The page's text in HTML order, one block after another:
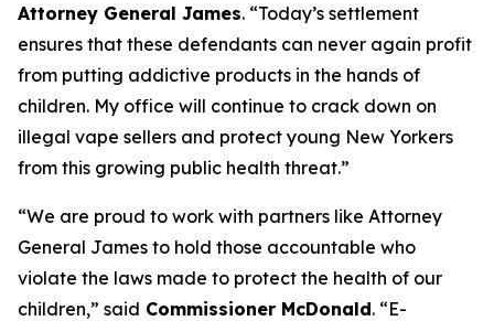
Attorney General James. “Today’s settlement
ensures that these defendants can never again profit
from putting addictive products in the hands of
children. My office will continue to crack down on
illegal vape sellers and protect young New Yorkers
from this growing public health threat.”
“We are proud to work with partners like Attorney
General James to hold those accountable who
violate the laws made to protect the health of our
children,” said Commissioner McDonald. “E-